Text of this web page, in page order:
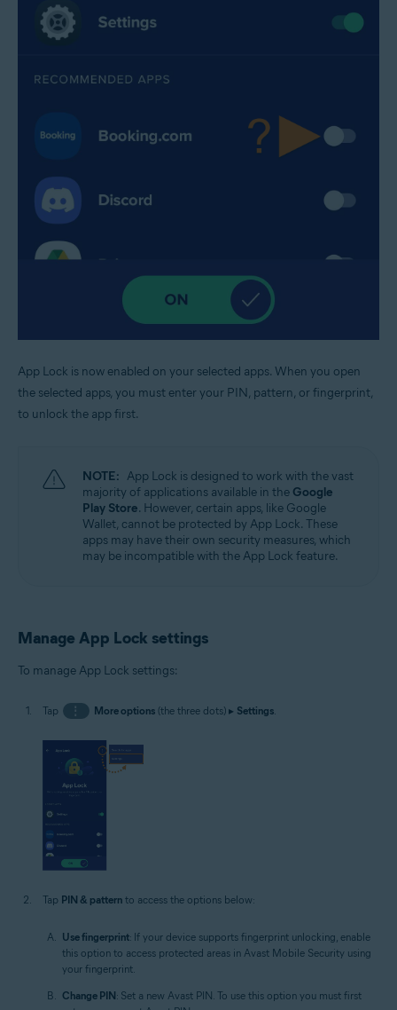
App Lock is now enabled on your selected apps. When you open
the selected apps, you must enter your PIN, pattern, or fingerprint,
to unlock the app first.
NOTE: App Lock is designed to work with the vast
majority of applications available in the Google
Play Store. However, certain apps, like Google
Wallet, cannot be protected by App Lock. These
apps may have their own security measures, which
may be incompatible with the App Lock feature.
Manage App Lock settings
To manage App Lock settings:
Tap ⋮ More options(the three dots) ▸ Settings.
Tap PIN & pattern to access the options below:
Use fingerprint: If your device supports fingerprint unlocking, enable
this option to access protected areas in Avast Mobile Security using
your fingerprint.
Change PIN: Set a new Avast PIN. To use this option you must first